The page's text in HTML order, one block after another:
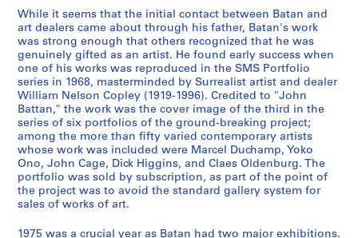
[
1
9
6
9
-
1
9
7
8
]
CP138.S4.SS1
]
CP138.S4.SS3
k
,
[
b
e
t
w
e
e
n
1
9
5
9
While it seems that the initial contact between Batan and
art dealers came about through his father, Batan's work
was strong enough that others recognized that he was
genuinely gifted as an artist. He found early success when
one of his works was reproduced in the SMS Portfolio
series in 1968, masterminded by Surrealist artist and dealer
William Nelson Copley (1919-1996). Credited to "John
Battan," the work was the cover image of the third in the
series of six portfolios of the ground-breaking project;
among the more than fifty varied contemporary artists
whose work was included were Marcel Duchamp, Yoko
Ono, John Cage, Dick Higgins, and Claes Oldenburg. The
portfolio was sold by subscription, as part of the point of
the project was to avoid the standard gallery system for
sales of works of art.
1975 was a crucial year as Batan had two major exhibitions.